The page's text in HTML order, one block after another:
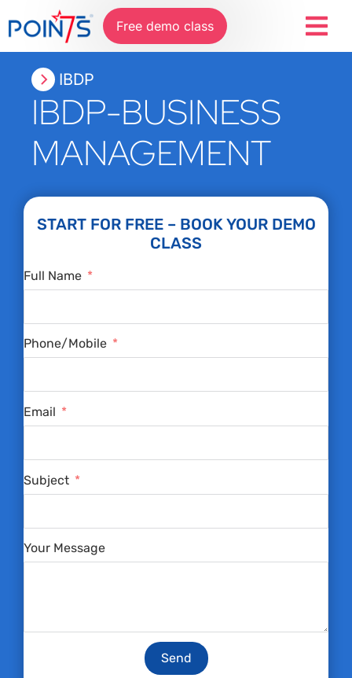
Free demo class
IBDP
IBDP-BUSINESS
MANAGEMENT
START FOR FREE – BOOK YOUR DEMO
CLASS
Full Name
Phone/Mobile
Email
Subject
Your Message
Send